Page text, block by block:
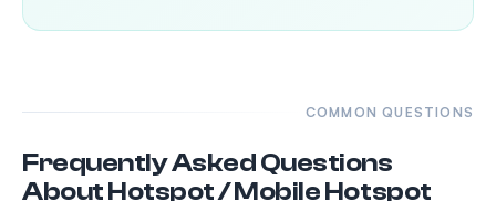
COMMON QUESTIONS
Frequently Asked Questions
About Hotspot / Mobile Hotspot